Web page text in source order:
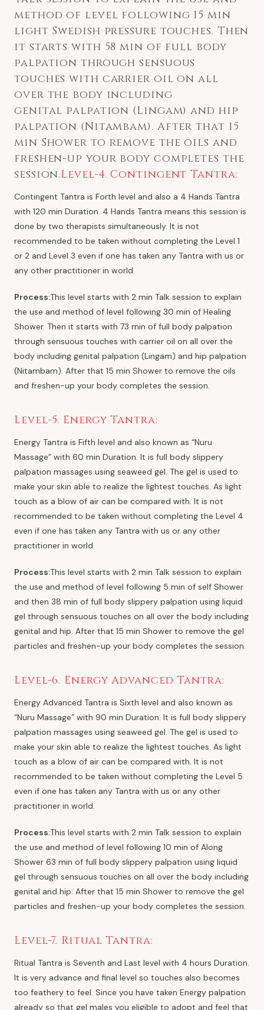
method of level following 15 min
light Swedish pressure touches. Then
it starts with 58 min of full body
palpation through sensuous
touches with carrier oil on all
over the body including
genital palpation (Lingam) and hip
palpation (Nitambam). After that 15
min Shower to remove the oils and
freshen-up your body completes the
session.Level-4. Contingent Tantra:
Contingent Tantra is Forth level and also a 4 Hands Tantra
with 120 min Duration. 4 Hands Tantra means this session is
done by two therapists simultaneously. It is not
recommended to be taken without completing the Level 1
or 2 and Level 3 even if one has taken any Tantra with us or
any other practitioner in world.
Process:This level starts with 2 min Talk session to explain
the use and method of level following 30 min of Healing
Shower. Then it starts with 73 min of full body palpation
through sensuous touches with carrier oil on all over the
body including genital palpation (Lingam) and hip palpation
(Nitambam). After that 15 min Shower to remove the oils
and freshen-up your body completes the session.
Level-5. Energy Tantra:
Energy Tantra is Fifth level and also known as “Nuru
Massage” with 60 min Duration. It is full body slippery
palpation massages using seaweed gel. The gel is used to
make your skin able to realize the lightest touches. As light
touch as a blow of air can be compared with. It is not
recommended to be taken without completing the Level 4
even if one has taken any Tantra with us or any other
practitioner in world.
Process:This level starts with 2 min Talk session to explain
the use and method of level following 5 min of self Shower
and then 38 min of full body slippery palpation using liquid
gel through sensuous touches on all over the body including
genital and hip. After that 15 min Shower to remove the gel
particles and freshen-up your body completes the session.
Level-6. Energy Advanced Tantra:
Energy Advanced Tantra is Sixth level and also known as
“Nuru Massage” with 90 min Duration. It is full body slippery
palpation massages using seaweed gel. The gel is used to
make your skin able to realize the lightest touches. As light
touch as a blow of air can be compared with. It is not
recommended to be taken without completing the Level 5
even if one has taken any Tantra with us or any other
practitioner in world.
Process:This level starts with 2 min Talk session to explain
the use and method of level following 10 min of Along
Shower 63 min of full body slippery palpation using liquid
gel through sensuous touches on all over the body including
genital and hip. After that 15 min Shower to remove the gel
particles and freshen-up your body completes the session.
Level-7. Ritual Tantra:
Ritual Tantra is Seventh and Last level with 4 hours Duration.
It is very advance and final level so touches also becomes
too feathery to feel. Since you have taken Energy palpation
already so that gel males you eligible to adopt and feel that